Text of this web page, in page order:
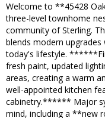
Welcome to **45428
three-level townhome
community of Sterling.
blends modern
today's lifestyle.
fresh paint, updated
areas, creating a warm
well-appointed kitchen
cabinetry.****** Major
mind, including a **new